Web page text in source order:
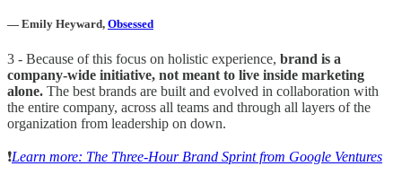
— Emily Heyward, Obsessed
3 - Because of this focus on holistic experience, brand is a
company-wide initiative, not meant to live inside marketing
alone. The best brands are built and evolved in collaboration with
the entire company, across all teams and through all layers of the
organization from leadership on down.
❗️Learn more: The Three-Hour Brand Sprint from Google Ventures